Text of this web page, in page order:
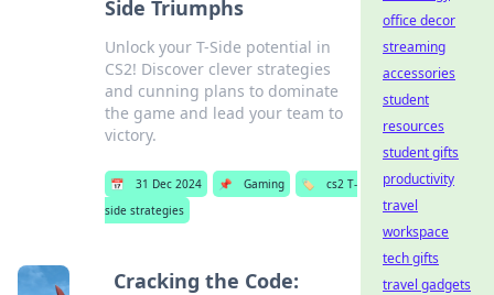
Side Triumphs
Unlock your T-Side potential in
CS2! Discover clever strategies
and cunning plans to dominate
the game and lead your team to
victory.
📅 31 Dec 2024 📌 Gaming 🏷️
cs2 T-
side strategies
Cracking the Code:
office decor
streaming
accessories
student
resources
student gifts
productivity
travel
workspace
tech gifts
travel gadgets